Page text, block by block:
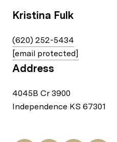
Kristina Fulk
(620) 252-5434
[email protected]
Address
4045B Cr 3900
Independence KS 67301